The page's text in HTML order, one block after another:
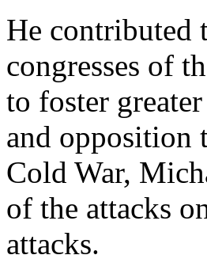
He contributed
congresses of
to foster
and opposition
Cold War,
of the attacks
attacks.